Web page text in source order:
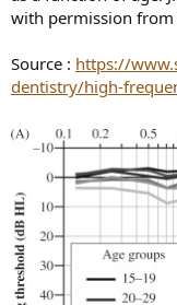
with permission from
Source : https://
dentistry/high-